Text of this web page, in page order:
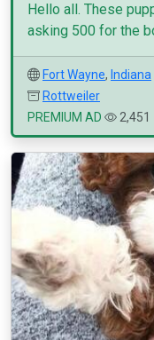
Hello all. These
asking 500 for the
Fort Wayne, Indiana
Rottweiler
PREMIUM AD
2,451